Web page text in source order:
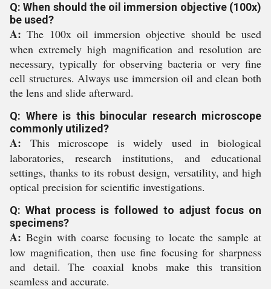
Q: When should the oil immersion objective (100x)
be used?
A: The 100x oil immersion objective should be used
when extremely high magnification and resolution are
necessary, typically for observing bacteria or very fine
cell structures. Always use immersion oil and clean both
the lens and slide afterward.
Q: Where is this binocular research microscope
commonly utilized?
A: This microscope is widely used in biological
laboratories, research institutions, and educational
settings, thanks to its robust design, versatility, and high
optical precision for scientific investigations.
Q: What process is followed to adjust focus on
specimens?
A: Begin with coarse focusing to locate the sample at
low magnification, then use fine focusing for sharpness
and detail. The coaxial knobs make this transition
seamless and accurate.